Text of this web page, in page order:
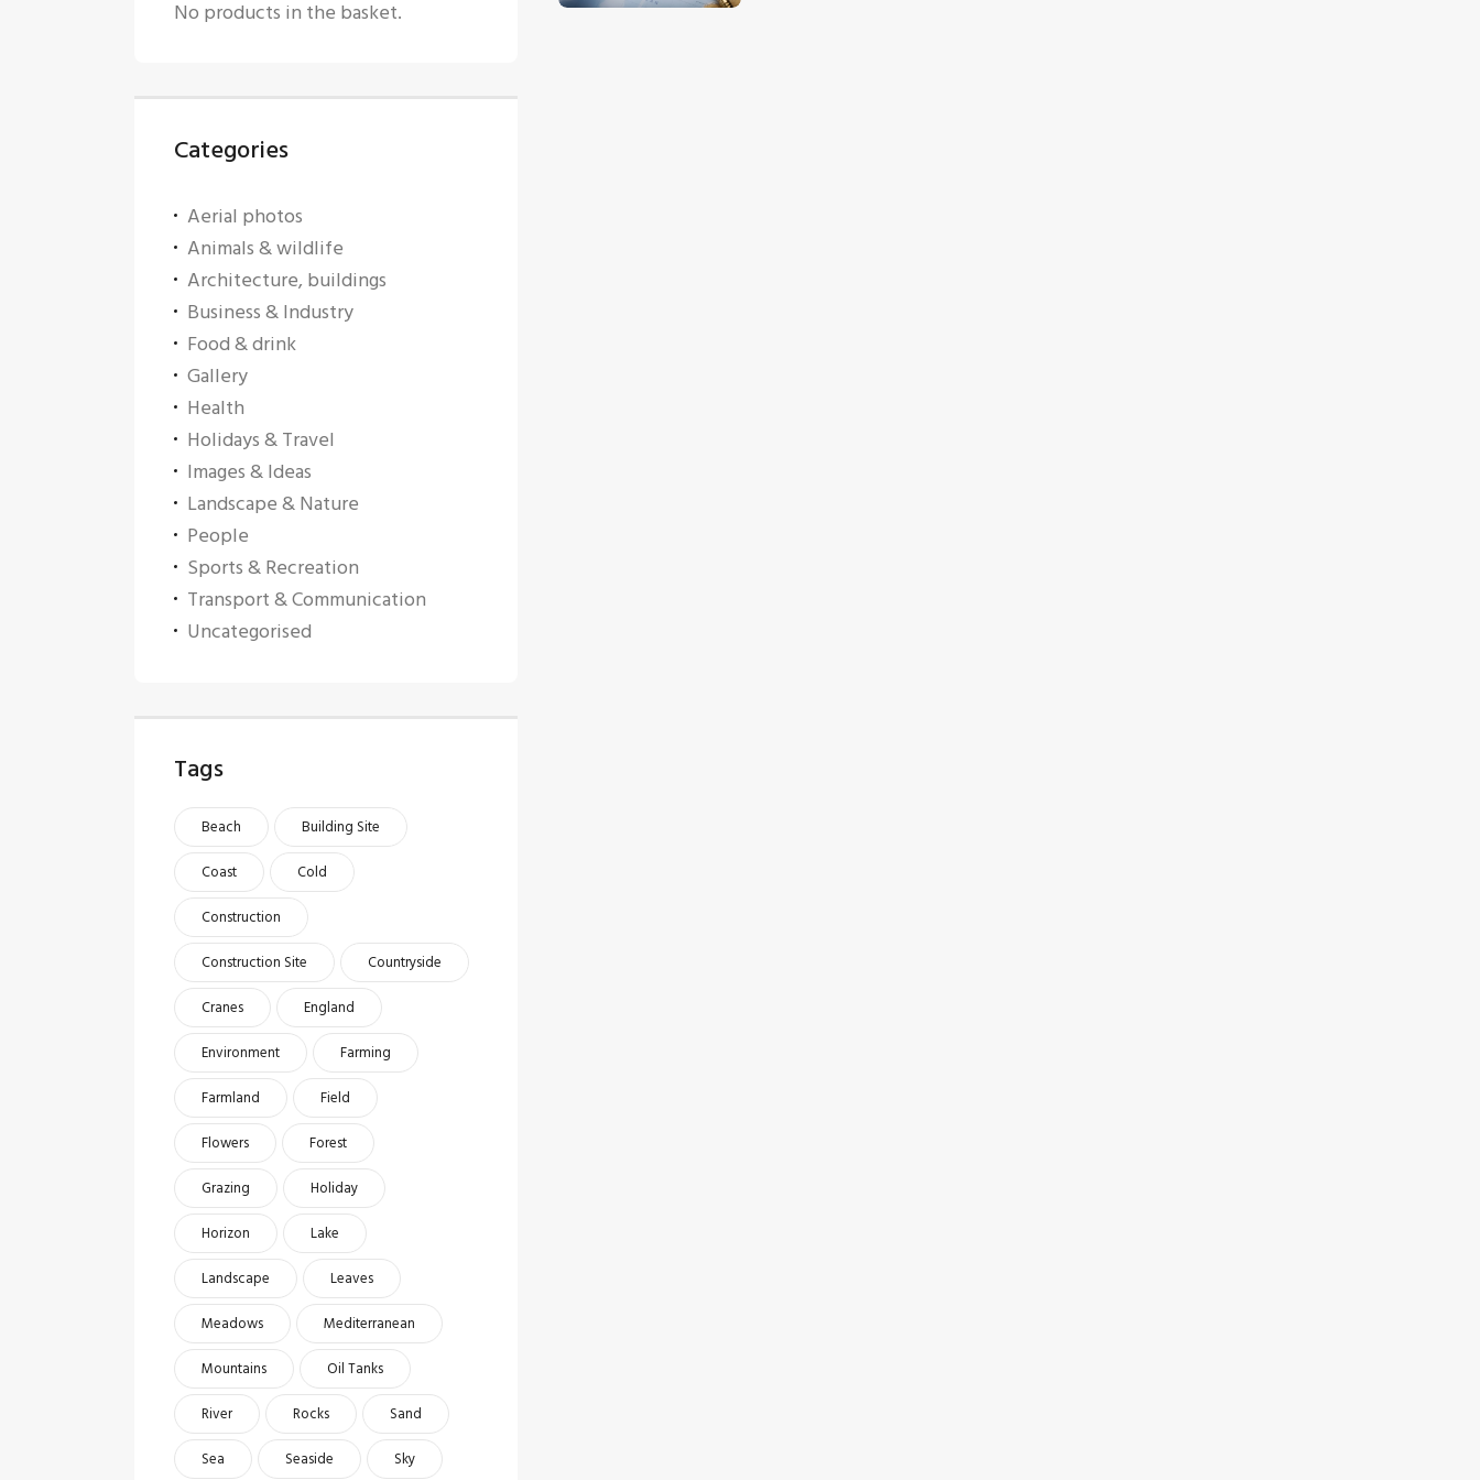
No products in the basket.
Categories
Aerial photos
Animals & wildlife
Architecture, buildings
Business & Industry
Food & drink
Gallery
Health
Holidays & Travel
Images & Ideas
Landscape & Nature
People
Sports & Recreation
Transport & Communication
Uncategorised
Tags
Beach
Building Site
Coast
Cold
Construction
Construction Site
Countryside
Cranes
England
Environment
Farming
Farmland
Field
Flowers
Forest
Grazing
Holiday
Horizon
Lake
Landscape
Leaves
Meadows
Mediterranean
Mountains
Oil Tanks
River
Rocks
Sand
Sea
Seaside Sky